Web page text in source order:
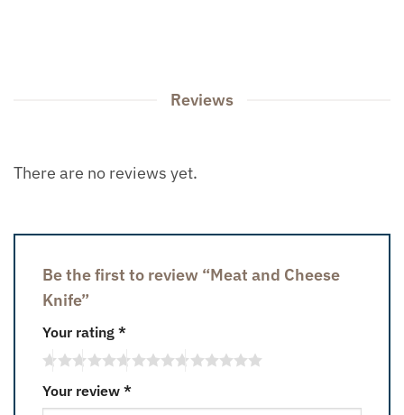
Reviews
There are no reviews yet.
Be the first to review “Meat and Cheese
Knife”
Your rating *
Your review *